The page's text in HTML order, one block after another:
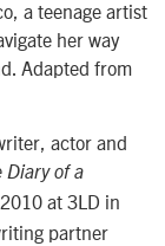
a teenage artist
her way
Adapted from
actor and
Diary of a
at 3LD in
partner